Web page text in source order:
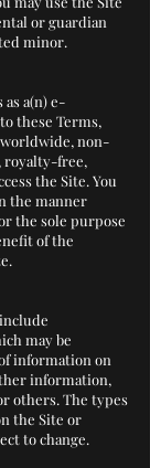
or guardian
minor.
a(n) e-
these Terms,
non-
royalty-free,
the Site. You
the manner
the sole purpose
of the
may be
information on
information,
others. The types
the Site or
to change.